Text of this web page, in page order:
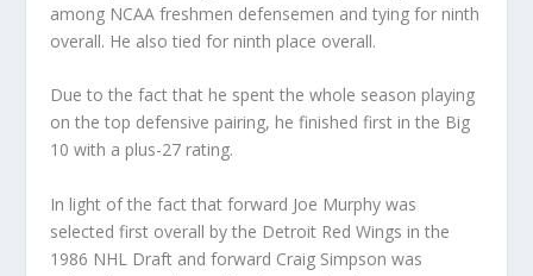
among NCAA freshmen defensemen and tying for ninth
overall. He also tied for ninth place overall.
Due to the fact that he spent the whole season playing
on the top defensive pairing, he finished first in the Big
10 with a plus-27 rating.
In light of the fact that forward Joe Murphy was
selected first overall by the Detroit Red Wings in the
1986 NHL Draft and forward Craig Simpson was